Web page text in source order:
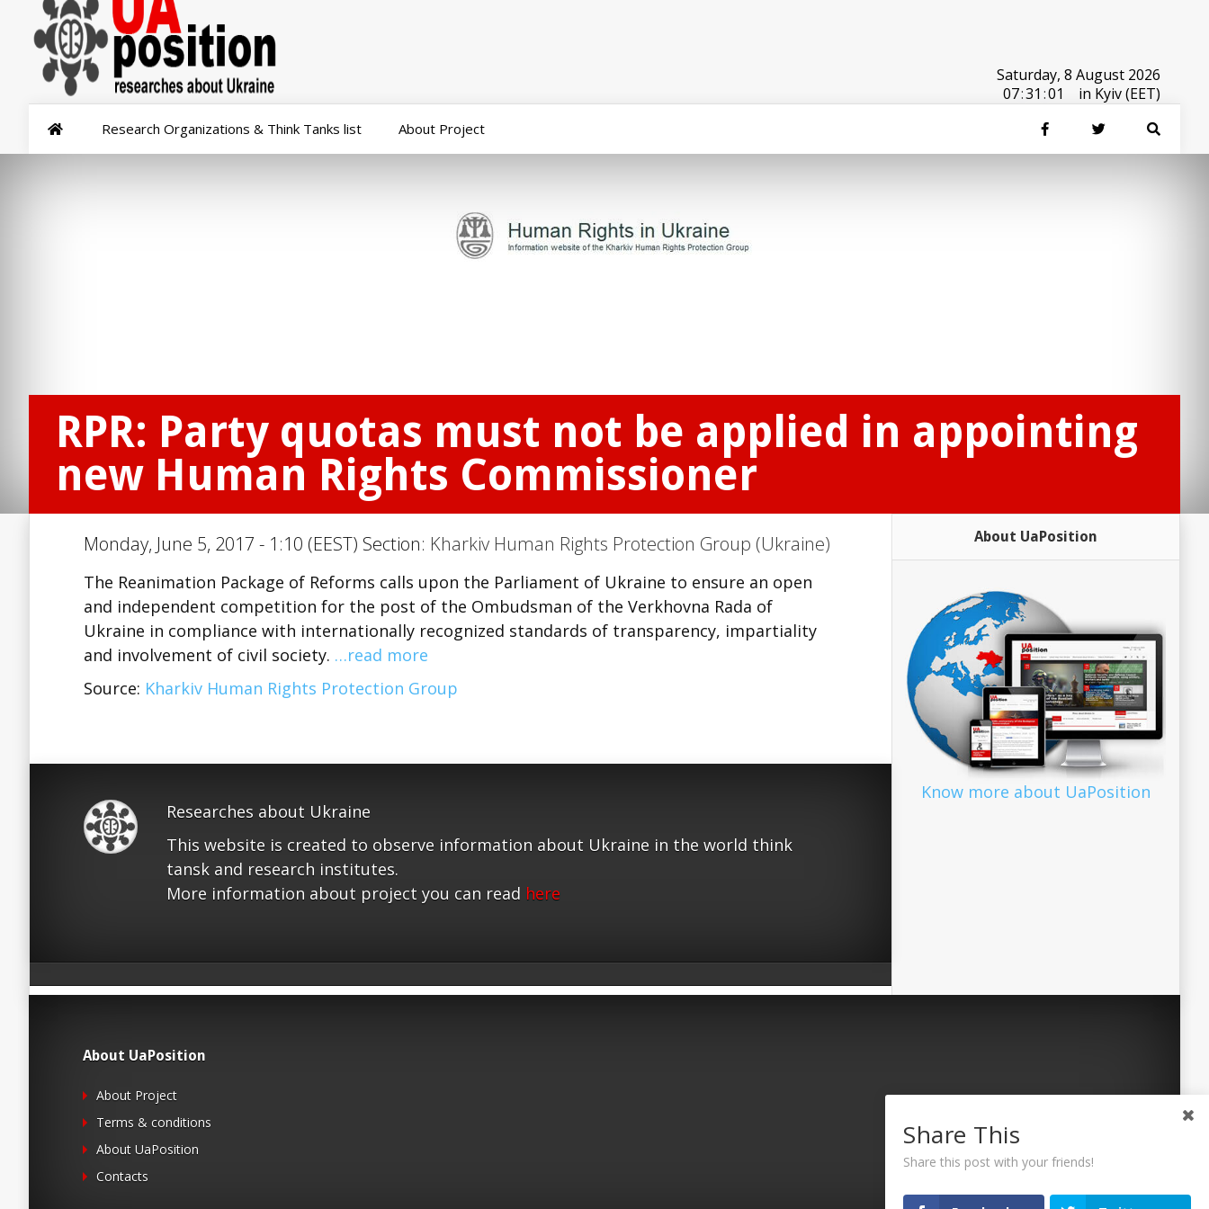
Saturday, 8 August 2026
07:31:01 in Kyiv (EET)
Research Organizations & Think Tanks list About Project
RPR: Party quotas must not be applied in appointing
new Human Rights Commissioner
Monday, June 5, 2017 - 1:10 (EEST) Section: Kharkiv Human Rights Protection Group (Ukraine)
The Reanimation Package of Reforms calls upon the Parliament of Ukraine to ensure an open
and independent competition for the post of the Ombudsman of the Verkhovna Rada of
Ukraine in compliance with internationally recognized standards of transparency, impartiality
and involvement of civil society. …read more
Source: Kharkiv Human Rights Protection Group
Researches about Ukraine
This website is created to observe information about Ukraine in the world think
tansk and research institutes.
More information about project you can read here
About UaPosition
Know more about UaPosition
About UaPosition
About Project
Terms & conditions
About UaPosition
Contacts
Share This
Share this post with your friends!